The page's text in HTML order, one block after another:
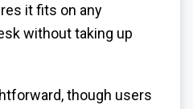
it fits on any
without taking up
though users